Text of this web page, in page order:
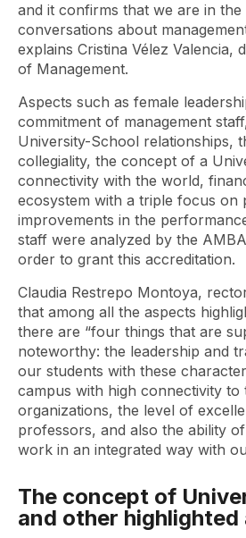
and it confirms that we are in the
conversations about
explains Cristina Vélez Valencia,
of Management.
Aspects such as female
commitment of management
University-School relationships,
collegiality, the concept of a
connectivity with the world,
ecosystem with a triple focus on
improvements in the
staff were analyzed by the
order to grant this accreditation.
Claudia Restrepo Montoya,
that among all the aspects
there are “four things that are
noteworthy: the leadership and
our students with these
campus with high connectivity
organizations, the level of
professors, and also the ability
work in an integrated way with
The concept of
and other highlighted